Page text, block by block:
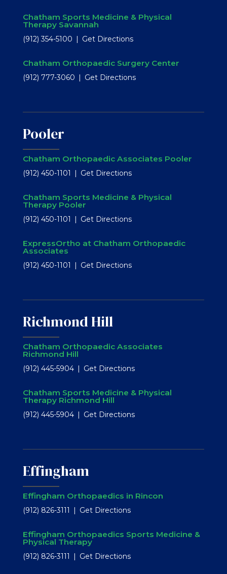
Chatham Sports Medicine & Physical
Therapy Savannah
(912) 354-5100 Get Directions
Chatham Orthopaedic Surgery Center
(912) 777-3060 Get Directions
Pooler
Chatham Orthopaedic Associates Pooler
(912) 450-1101 Get Directions
Chatham Sports Medicine & Physical
Therapy Pooler
(912) 450-1101 Get Directions
ExpressOrtho at Chatham Orthopaedic
Associates
(912) 450-1101 Get Directions
Richmond Hill
Chatham Orthopaedic Associates
Richmond Hill
(912) 445-5904 Get Directions
Chatham Sports Medicine & Physical
Therapy Richmond Hill
(912) 445-5904 Get Directions
Effingham
Effingham Orthopaedics in Rincon
(912) 826-3111 Get Directions
Effingham Orthopaedics Sports Medicine &
Physical Therapy
(912) 826-3111 Get Directions